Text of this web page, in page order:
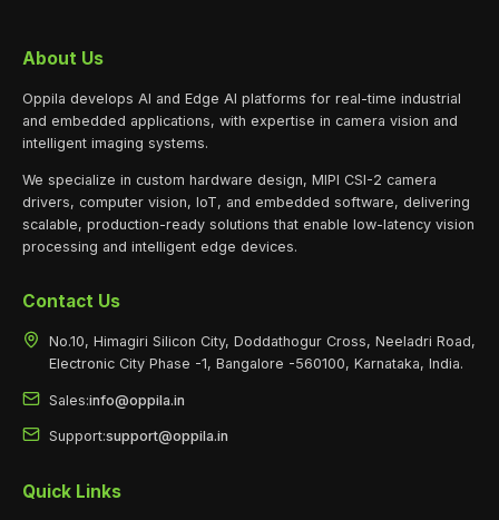
About Us
Oppila develops AI and Edge AI platforms for real-time industrial
and embedded applications, with expertise in camera vision and
intelligent imaging systems.
We specialize in custom hardware design, MIPI CSI-2 camera
drivers, computer vision, IoT, and embedded software, delivering
scalable, production-ready solutions that enable low-latency vision
processing and intelligent edge devices.
Contact Us
No.10, Himagiri Silicon City, Doddathogur Cross, Neeladri Road,
Electronic City Phase -1, Bangalore -560100, Karnataka, India.
Sales:info@oppila.in
Support:support@oppila.in
Quick Links